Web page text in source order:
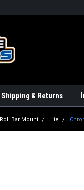
Shipping & Returns
Roll Bar Mount Lite